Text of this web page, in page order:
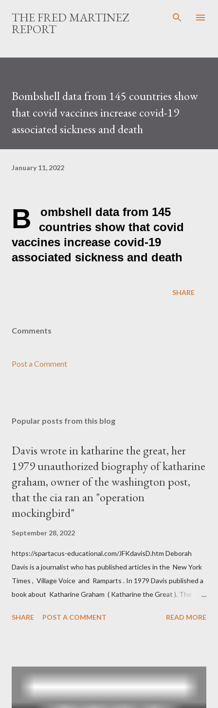
Skip to main content
THE FRED MARTINEZ
REPORT
Bombshell data from 145 countries show
that covid vaccines increase covid-19
associated sickness and death
January 11, 2022
B
ombshell data from 145
countries show that covid
vaccines increase covid-19
associated sickness and death
SHARE
Comments
Post a Comment
Popular posts from this blog
Davis wrote in katharine the great, her
1979 unauthorized biography of katharine
graham, owner of the washington post,
that the cia ran an "operation
mockingbird"
September 28, 2022
https://spartacus-educational.com/JFKdavisD.htm Deborah
Davis is a journalist who has published articles in the New York
Times , Village Voice and Ramparts . In 1979 Davis published a
book about Katharine Graham ( Katharine the Great ). The
and the Central Intelligence Agency . According to Davis the
operative". Davis also argued that Deep Throat was Richard
Ober . Later, she claimed the source of this claim was a senior
official in the CIA. As she pointed out in Katharine the Great :
SHARE POST A COMMENT READ MORE